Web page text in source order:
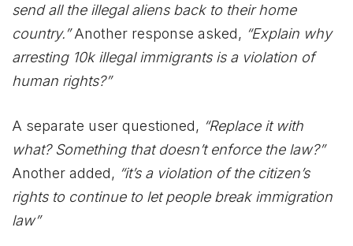
send all the illegal aliens back to their home
country.”Another response asked, “Explain why
arresting 10k illegal immigrants is a violation of
human rights?”
A separate user questioned, “Replace it with
what? Something that doesn’t enforce the law?”
Another added, “it’s a violation of the citizen’s
rights to continue to let people break immigration
law”